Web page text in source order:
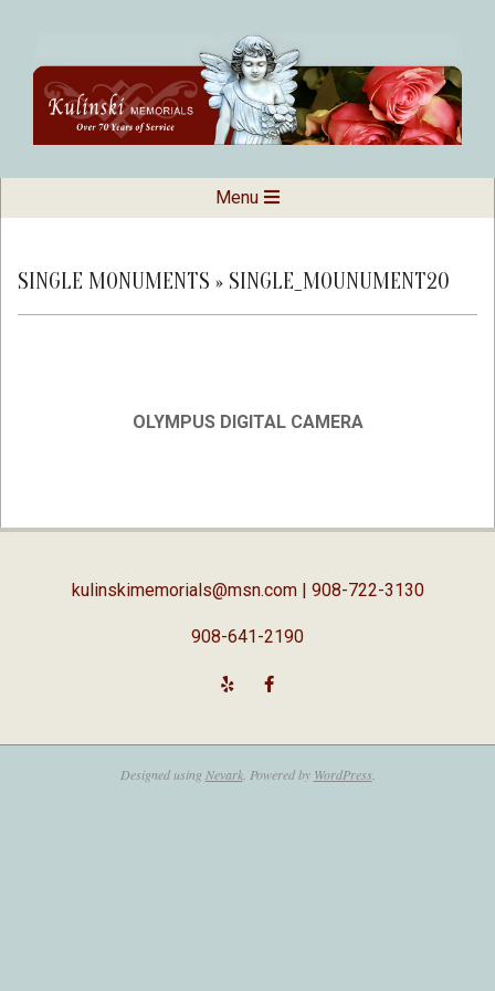
content
Kulinski
Memorials
Navigation
Menu
SINGLE MONUMENTS » SINGLE_MOUNUMENT20
OLYMPUS DIGITAL CAMERA
02-
kulinskimemorials@msn.com| 908-722-3130
908-641-2190
Designed using Nevark. Powered by WordPress.